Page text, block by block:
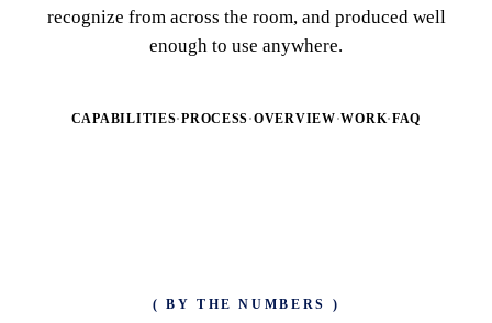
recognize from across the room, and produced well
enough to use anywhere.
CAPABILITIES·PROCESS·OVERVIEW·WORK·FAQ
( BY THE NUMBERS )